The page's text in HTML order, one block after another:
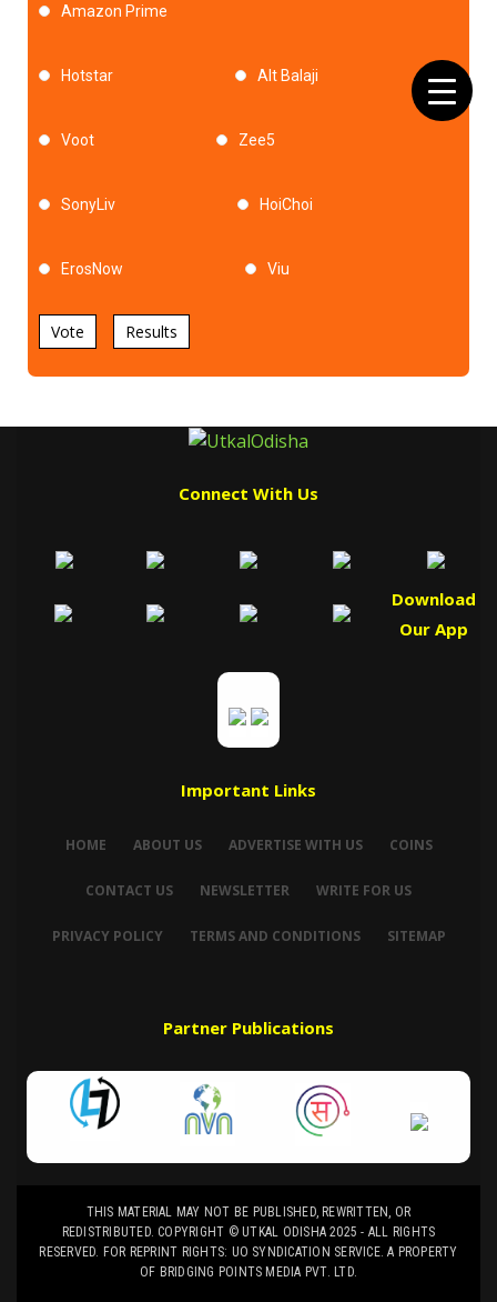
Amazon Prime
Hotstar Alt Balaji
Voot Zee5
SonyLiv HoiChoi
ErosNow Viu
Vote Results
Connect With Us
Download
Our App
Important Links
HOME ABOUT US ADVERTISE WITH US COINS
CONTACT US NEWSLETTER WRITE FOR US
PRIVACY POLICY TERMS AND CONDITIONS SITEMAP
Partner Publications
THIS MATERIAL MAY NOT BE PUBLISHED, REWRITTEN, OR
REDISTRIBUTED. COPYRIGHT © UTKAL ODISHA 2025 - ALL RIGHTS
RESERVED. FOR REPRINT RIGHTS: UO SYNDICATION SERVICE. A PROPERTY
OF BRIDGING POINTS MEDIA PVT. LTD.